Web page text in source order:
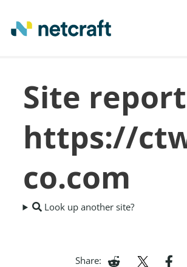
REPORT FRAUD
Site
https://
co.com
Look up another site?
Share: